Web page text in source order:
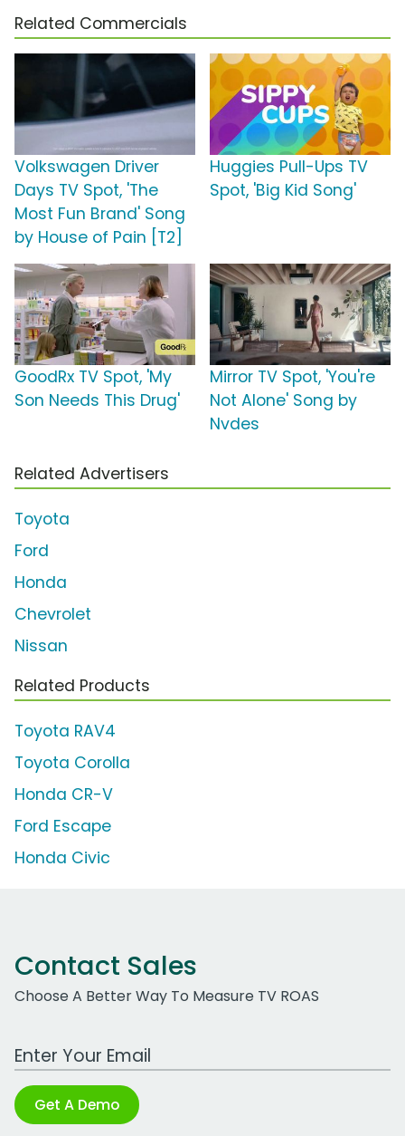
Related Commercials
Volkswagen Driver
Days TV Spot, 'The
Most Fun Brand' Song
by House of Pain [T2]
Huggies Pull-Ups TV
Spot, 'Big Kid Song'
GoodRx TV Spot, 'My
Son Needs This Drug'
Mirror TV Spot, 'You're
Not Alone' Song by
Nvdes
Related Advertisers
Toyota
Ford
Honda
Chevrolet
Nissan
Related Products
Toyota RAV4
Toyota Corolla
Honda CR-V
Ford Escape
Honda Civic
Contact Sales
Choose A Better Way To Measure TV ROAS
Work Email Address
Get A Demo